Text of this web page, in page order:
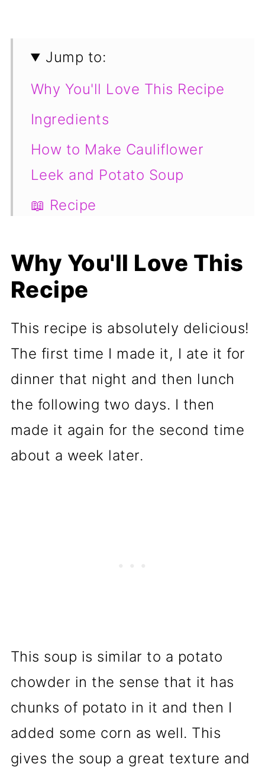
Jump to:
Why You'll Love This Recipe
Ingredients
How to Make Cauliflower
Leek and Potato Soup
📖 Recipe
Why You'll Love This
Recipe
This recipe is absolutely delicious!
The first time I made it, I ate it for
dinner that night and then lunch
the following two days. I then
made it again for the second time
about a week later.
This soup is similar to a potato
chowder in the sense that it has
chunks of potato in it and then I
added some corn as well. This
gives the soup a great texture and